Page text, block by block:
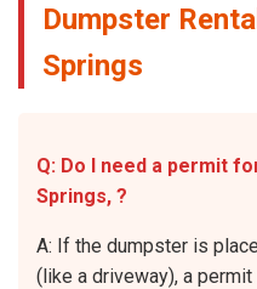
Dumpster
Springs
Q: Do I need a permit
Springs, ?
A: If the dumpster is
(like a driveway), a